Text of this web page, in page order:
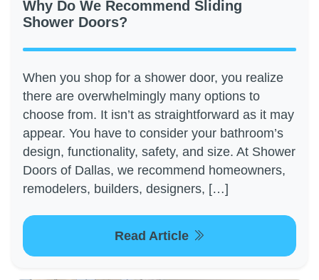
Why Do We Recommend Sliding
Shower Doors?
When you shop for a shower door, you realize
there are overwhelmingly many options to
choose from. It isn’t as straightforward as it may
appear. You have to consider your bathroom’s
design, functionality, safety, and size. At Shower
Doors of Dallas, we recommend homeowners,
remodelers, builders, designers, […]
Read Article